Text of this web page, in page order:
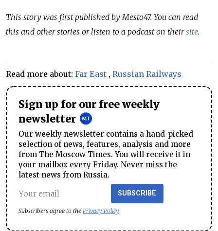
This story was first published by Mesto47. You can read
this and other stories or listen to a podcast on theirsite.
Read more about: Far East , Russian Railways
Sign up for our free weekly
newsletter
Our weekly newsletter contains a hand-picked
selection of news, features, analysis and more
from The Moscow Times. You will receive it in
your mailbox every Friday. Never miss the
latest news from Russia.
SUBSCRIBE
Subscribers agree to the Privacy Policy